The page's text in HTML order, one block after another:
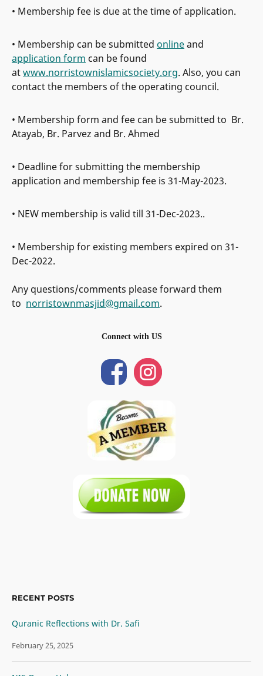
• Membership fee is due at the time of application.
• Membership can be submitted onlineand
application form can be found
atwww.norristownislamicsociety.org. Also, you can
contact the members of the operating council.
• Membership form and fee can be submitted to Br.
Atayab, Br. Parvez and Br. Ahmed
• Deadline for submitting the membership
application and membership fee is 31-May-2023.
• NEW membership is valid till 31-Dec-2023..
• Membership for existing members expired on 31-
Dec-2022.
Any questions/comments please forward them
to norristownmasjid@gmail.com.
Connect with US
RECENT POSTS
Quranic Reflections with Dr. Safi
February 25, 2025